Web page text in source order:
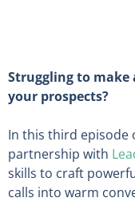
Struggling to
your prospects?
In this third episode
partnership with
skills to craft
calls into warm